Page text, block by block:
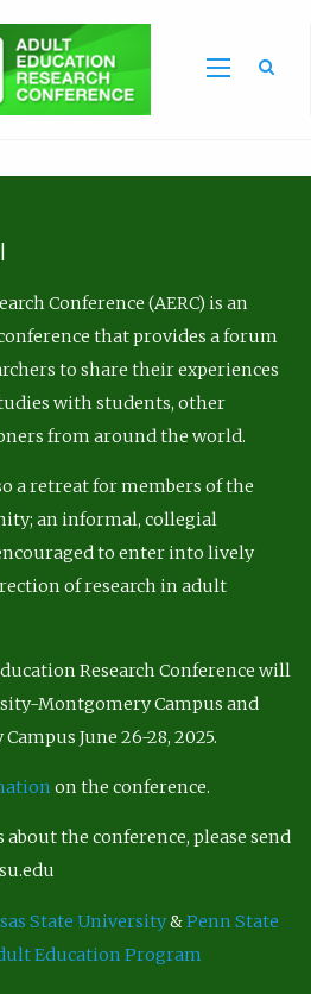
Conference (AERC) is an
that provides a forum
to share their experiences
with students, other
from around the world.
a retreat for members of the
an informal, collegial
to enter into lively
of research in adult
Research Conference will
Montgomery Campus and
June 26-28, 2025.
on the conference.
the conference, please send
State University&Penn State
Education Program